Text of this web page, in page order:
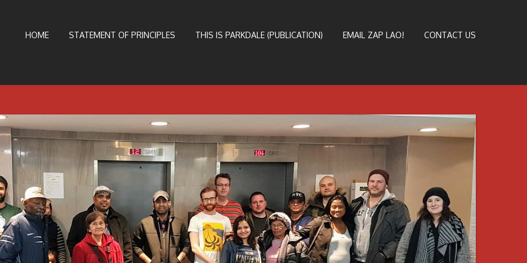
HOME STATEMENT OF PRINCIPLES THIS IS PARKDALE (PUBLICATION) EMAIL ZAP LAO! CONTACT US